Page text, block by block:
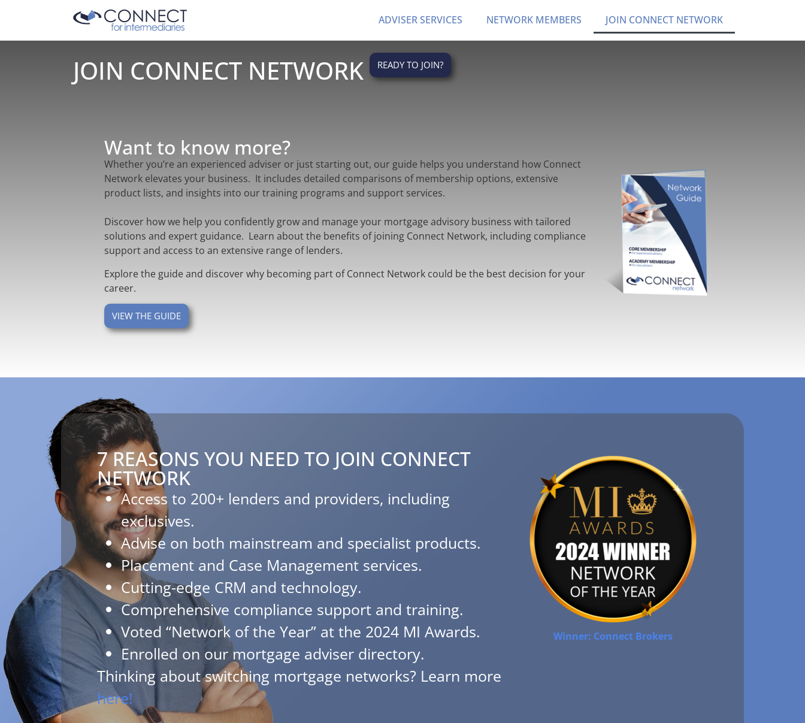
ADVISER SERVICES NETWORK MEMBERS JOIN CONNECT NETWORK
JOIN CONNECT NETWORK READY TO JOIN?
Want to know more?
Whether you’re an experienced adviser or just starting out, our guide helps you understand how Connect
Network elevates your business. It includes detailed comparisons of membership options, extensive
product lists, and insights into our training programs and support services.
Discover how we help you confidently grow and manage your mortgage advisory business with tailored
solutions and expert guidance. Learn about the benefits of joining Connect Network, including compliance
support and access to an extensive range of lenders.
Explore the guide and discover why becoming part of Connect Network could be the best decision for your
career.
VIEW THE GUIDE
Winner: Connect Brokers
7 REASONS YOU NEED TO JOIN CONNECT
NETWORK​
Access to 200+ lenders and providers, including
exclusives.
Advise on both mainstream and specialist products.
Placement and Case Management services.
Cutting-edge CRM and technology.
Comprehensive compliance support and training.
Voted “Network of the Year” at the 2024 MI Awards.
Enrolled on our mortgage adviser directory.
Thinking about switching mortgage networks? Learn more
here!